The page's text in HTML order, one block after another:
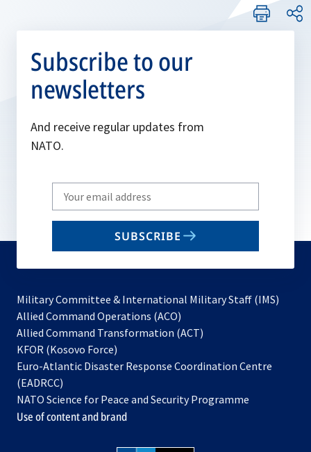
Subscribe to our
newsletters
And receive regular updates from
NATO.
Write
your
email
SUBSCRIBE
Military Committee & International Military Staff (IMS)
Allied Command Operations (ACO)
in
new
Allied Command Transformation (ACT)
a
tab
KFOR (Kosovo Force)
in
new
tab
Euro-Atlantic Disaster Response Coordination Centre
(EADRCC)
NATO Science for Peace and Security Programme
Use of content and brand